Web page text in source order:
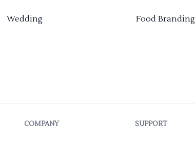
Wedding Food Branding
COMPANY SUPPORT